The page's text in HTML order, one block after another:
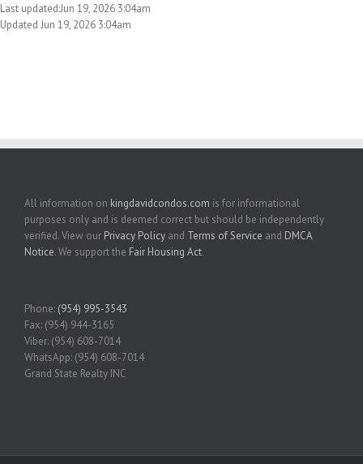
Last updated:Jun 19, 2026 3:04am
Updated Jun 19, 2026 3:04am
All information on kingdavidcondos.com is for informational
purposes only and is deemed correct but should be independently
verified. View our Privacy Policy and Terms of Service and DMCA
Notice. We support the Fair Housing Act.
Phone: (954) 995-3543
Fax: (954) 944-3165
Viber: (954) 608-7014
WhatsApp: (954) 608-7014
Grand State Realty INC